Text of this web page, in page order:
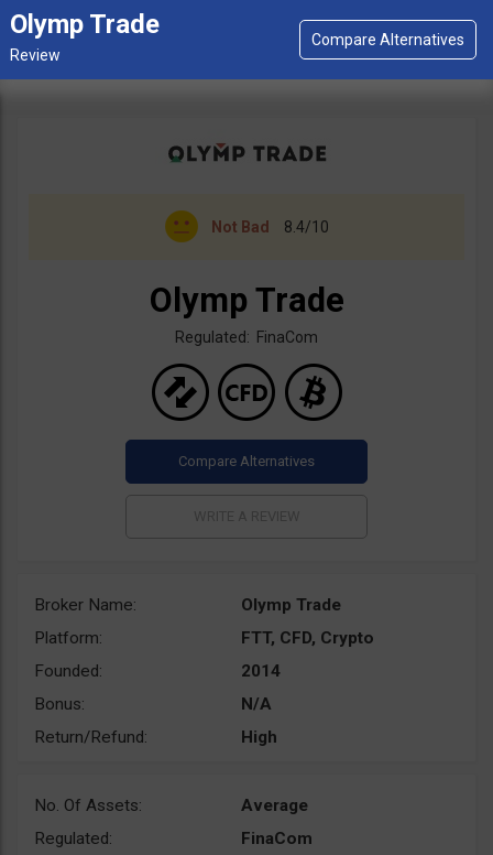
Olymp Trade
Not Bad 8.4/10
Olymp Trade
Regulated: FinaCom
Broker Name:
Olymp Trade
Platform:
FTT, CFD, Crypto
Founded:
2014
Bonus:
N/A
Return/Refund:
High
No. Of Assets:
Average
Regulated:
FinaCom